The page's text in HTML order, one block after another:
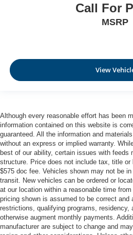
Call For
MSRP
View
Although every reasonable effort has been
information contained on this website is
guaranteed. All the information and
without an express or implied warranty.
best of our ability, certain issues with feeds
structure. Price does not include tax, title
$575 doc fee. Vehicles shown may not be
transit. New vehicles can be ordered or
at our location within a reasonable time
pricing shown is assumed to be correct
restrictions, qualifying programs, residency,
otherwise augment monthly payments.
manufacturer are subject to change and